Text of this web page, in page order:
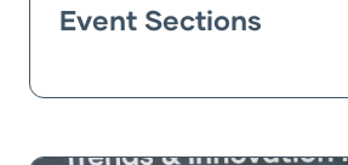
Event Sections